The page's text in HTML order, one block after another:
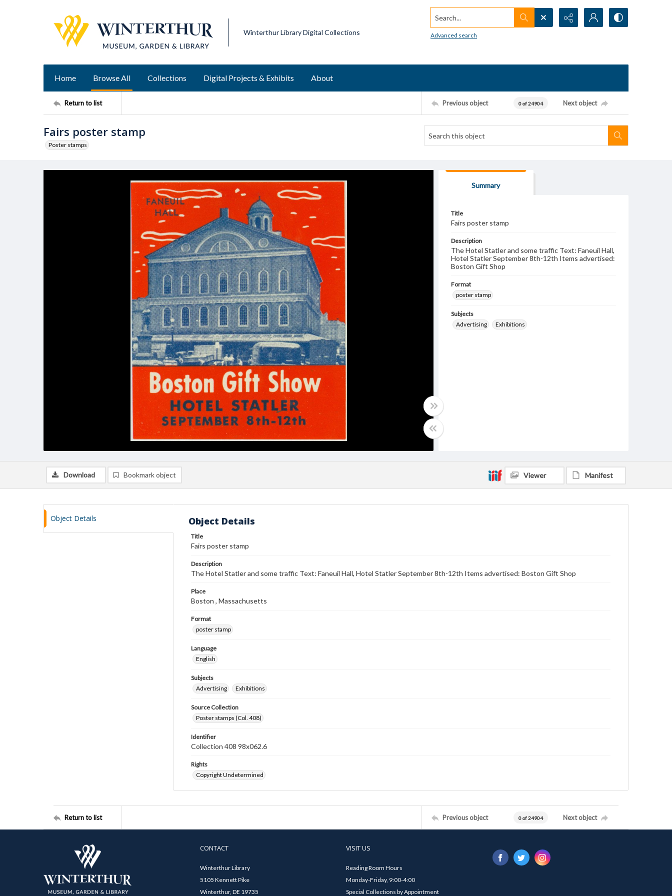
Winterthur Library Digital Collections
Search...
Advanced search
Home Browse All Collections Digital Projects & Exhibits About
Return to list Previous object 0 of 24904 Next object
Fairs poster stamp
Poster stamps
Summary
Title
Fairs poster stamp
Description
The Hotel Statler and some traffic Text: Faneuil Hall,
Hotel Statler September 8th-12th Items advertised:
Boston Gift Shop
Format
poster stamp
Subjects
Advertising
Exhibitions
Download Bookmark object Viewer Manifest
Object Details Object Details
Title
Fairs poster stamp
Description
The Hotel Statler and some traffic Text: Faneuil Hall, Hotel Statler September 8th-12th Items advertised: Boston Gift Shop
Place
Boston , Massachusetts
Format
poster stamp
Language
English
Subjects
Advertising
Exhibitions
Source Collection
Poster stamps (Col. 408)
Identifier
Collection 408 98x062.6
Rights
Copyright Undetermined
Return to list Previous object 0 of 24904 Next object
CONTACT
Winterthur Library
5105 Kennett Pike
Winterthur, DE 19735
VISIT US
Reading Room Hours
Monday-Friday, 9:00-4:00
Special Collections by Appointment